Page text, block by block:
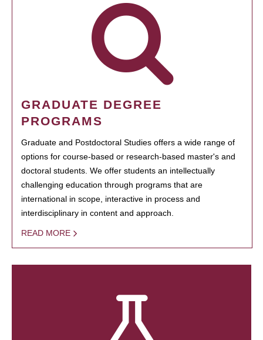
GRADUATE DEGREE
PROGRAMS
Graduate and Postdoctoral Studies offers a wide range of
options for course-based or research-based master's and
doctoral students. We offer students an intellectually
challenging education through programs that are
international in scope, interactive in process and
interdisciplinary in content and approach.
READ MORE